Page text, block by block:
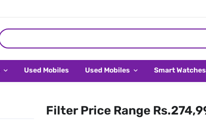
Used Mobiles Used Mobiles Smart Watches
Filter Price Range